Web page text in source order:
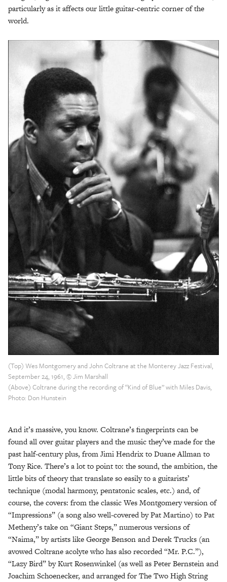
particularly as it affects our little guitar-centric corner of the
world.
(Top) Wes Montgomery and John Coltrane at the Monterey Jazz Festival,
September 24, 1961, © Jim Marshall
(Above) Coltrane during the recording of “Kind of Blue” with Miles Davis,
Photo: Don Hunstein
And it’s massive, you know. Coltrane’s fingerprints can be
found all over guitar players and the music they’ve made for the
past half-century plus, from Jimi Hendrix to Duane Allman to
Tony Rice. There’s a lot to point to: the sound, the ambition, the
little bits of theory that translate so easily to a guitarists’
technique (modal harmony, pentatonic scales, etc.) and, of
course, the covers: from the classic Wes Montgomery version of
“Impressions” (a song also well-covered by Pat Martino) to Pat
Metheny’s take on “Giant Steps,” numerous versions of
“Naima,” by artists like George Benson and Derek Trucks (an
avowed Coltrane acolyte who has also recorded “Mr. P.C.”),
“Lazy Bird” by Kurt Rosenwinkel (as well as Peter Bernstein and
Joachim Schoenecker, and arranged for The Two High String